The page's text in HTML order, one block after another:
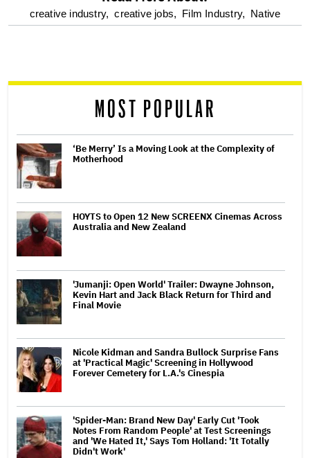
optional
reader
creative industry, creative jobs, Film Industry, Native
MOST POPULAR
‘Be Merry’ Is a Moving Look at the Complexity of
Motherhood
HOYTS to Open 12 New SCREENX Cinemas Across
Australia and New Zealand
'Jumanji: Open World' Trailer: Dwayne Johnson,
Kevin Hart and Jack Black Return for Third and
Final Movie
Nicole Kidman and Sandra Bullock Surprise Fans
at 'Practical Magic' Screening in Hollywood
Forever Cemetery for L.A.'s Cinespia
'Spider-Man: Brand New Day' Early Cut 'Took
Notes From Random People' at Test Screenings
and 'We Hated It,' Says Tom Holland: 'It Totally
Didn't Work'